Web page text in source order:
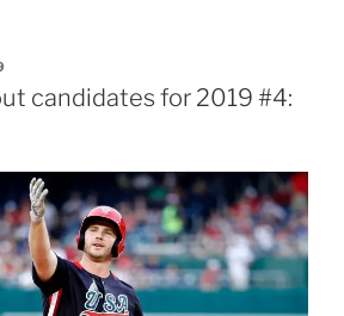
candidates for 2019 #4: